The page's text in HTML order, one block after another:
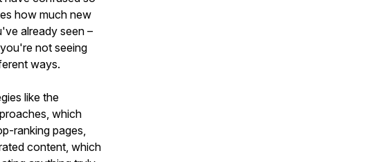
how much new
already seen –
not seeing
ways.
like the
which
ranking pages,
content, which